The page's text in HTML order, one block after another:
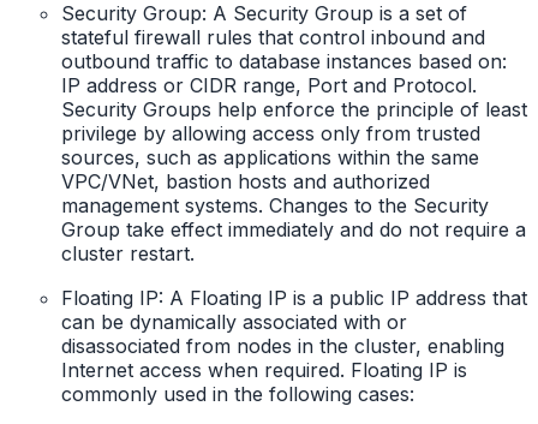
Security Group: A Security Group is a set of
stateful firewall rules that control inbound and
outbound traffic to database instances based on:
IP address or CIDR range, Port and Protocol.
Security Groups help enforce the principle of least
privilege by allowing access only from trusted
sources, such as applications within the same
VPC/VNet, bastion hosts and authorized
management systems. Changes to the Security
Group take effect immediately and do not require a
cluster restart.
Floating IP: A Floating IP is a public IP address that
can be dynamically associated with or
disassociated from nodes in the cluster, enabling
Internet access when required. Floating IP is
commonly used in the following cases: